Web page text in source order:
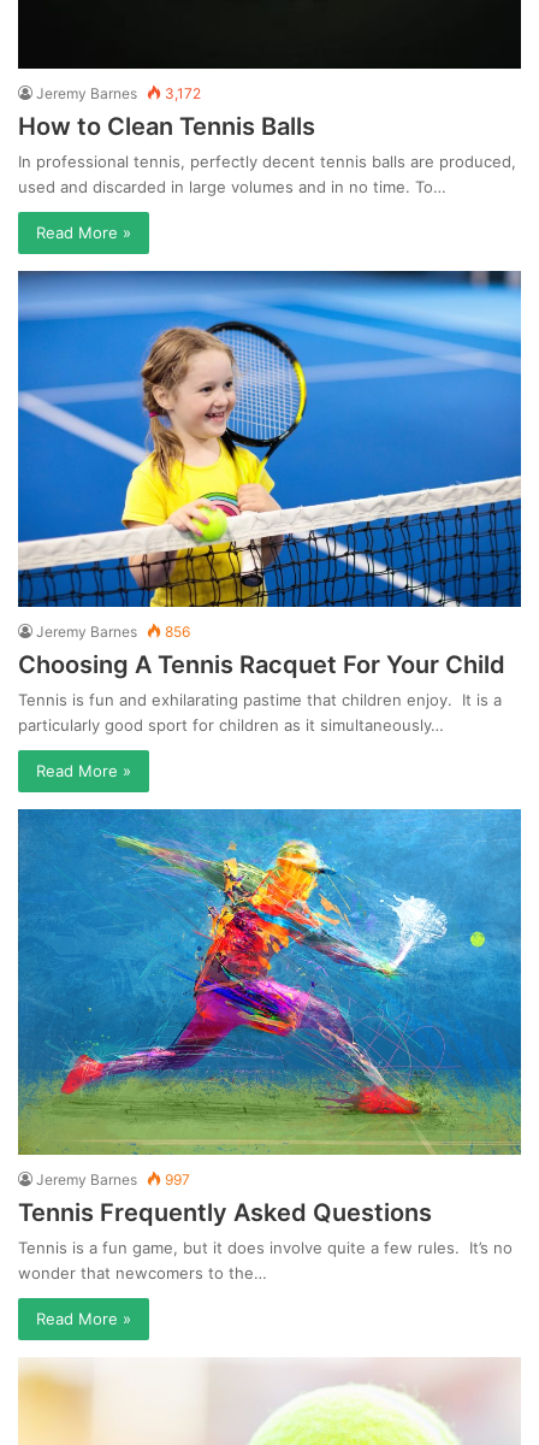
Jeremy Barnes 3,172
How to Clean Tennis Balls
In professional tennis, perfectly decent tennis balls are produced,
used and discarded in large volumes and in no time. To…
Read More »
Jeremy Barnes 856
Choosing A Tennis Racquet For Your Child
Tennis is fun and exhilarating pastime that children enjoy. It is a
particularly good sport for children as it simultaneously…
Read More »
Jeremy Barnes 997
Tennis Frequently Asked Questions
Tennis is a fun game, but it does involve quite a few rules. It’s no
wonder that newcomers to the…
Read More »